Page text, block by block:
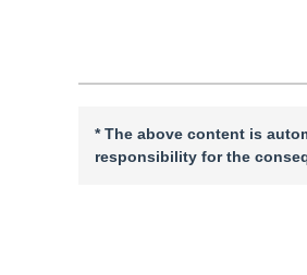
* The above content is
responsibility for the